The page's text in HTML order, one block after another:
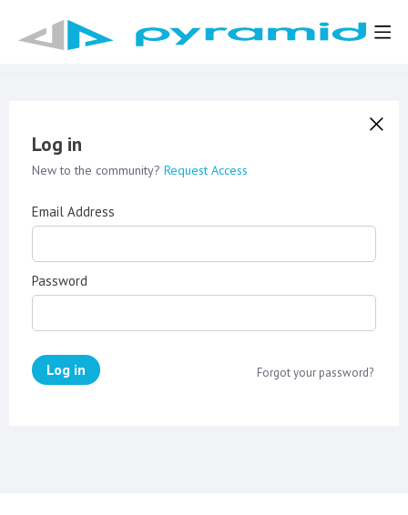
Log in
New to the community? Request Access
Email Address
Password
Log in Forgot your password?